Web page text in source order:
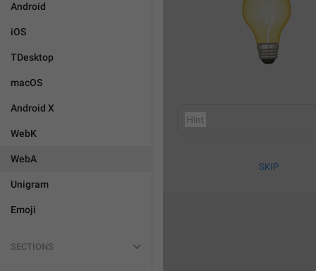
Android
iOS
TDesktop
macOS
Android X
WebK
WebA
Unigram
Emoji
SECTIONS